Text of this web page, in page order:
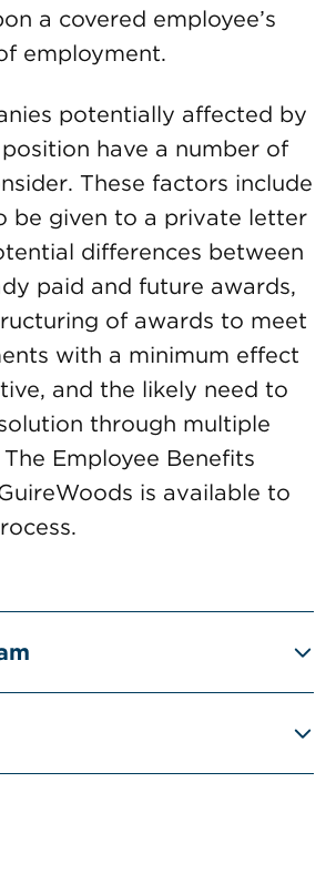
a covered employee’s
employment.
potentially affected by
have a number of
These factors include
be given to a private letter
differences between
paid and future awards,
of awards to meet
with a minimum effect
and the likely need to
through multiple
Employee Benefits
is available to